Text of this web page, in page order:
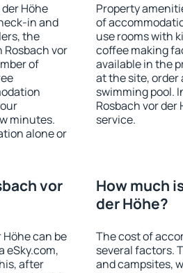
Höhe
in and
the
vor
of
minutes.
alone or
Property
of
use rooms with
coffee making
available in the
at the site, order
swimming pool.
Rosbach vor
service.
vor
can be
eSky.com,
after
How much
der Höhe?
The cost of
several factors.
and campsites,